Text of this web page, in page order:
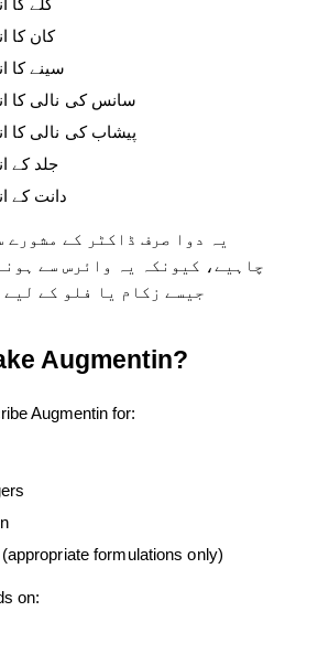
گلے کا
کان کا
سینے کا
سانس کی نالی کا
پیشاب کی نالی کا
جلد کے
دانت کے
جیسے زکام یا فلو کے لیے
Augmentin?
Augmentin for:
(appropriate formulations only)
on: